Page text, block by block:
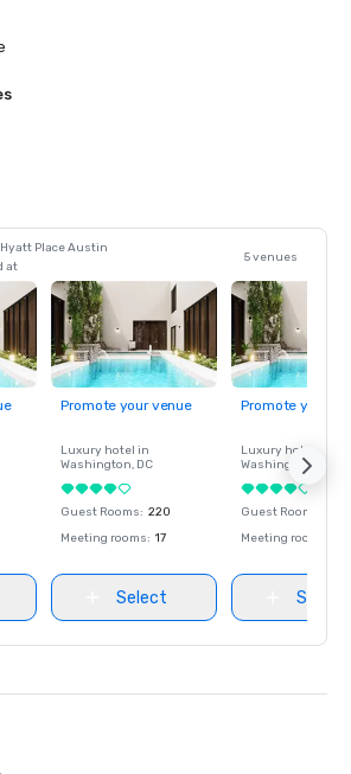
Place Austin
at
5 venues
Promote your venue
Luxury hotel in
Washington, DC
Guest Rooms: 220
Meeting rooms: 17
Select
Promote your
Luxury hotel in
Washington
Guest Rooms
Meeting rooms
Select